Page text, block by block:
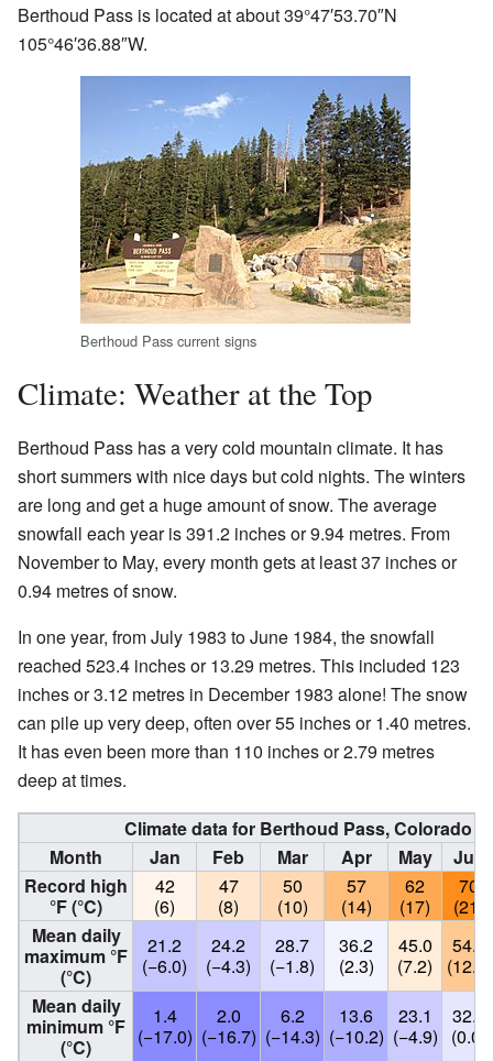
Berthoud Pass is located at about39°47′53.70″N
105°46′36.88″W.
Berthoud Pass current signs
Climate: Weather at the Top
Berthoud Pass has a very cold mountain climate. It has
short summers with nice days but cold nights. The winters
are long and get a huge amount of snow. The average
snowfall each year is 391.2 inches or 9.94 metres. From
November to May, every month gets at least 37 inches or
0.94 metres of snow.
In one year, from July 1983 to June 1984, the snowfall
reached 523.4 inches or 13.29 metres. This included 123
inches or 3.12 metres in December 1983 alone! The snow
can pile up very deep, often over 55 inches or 1.40 metres.
It has even been more than 110 inches or 2.79 metres
deep at times.
Climate data for Berthoud Pass, Colorado
Month
Jan Feb Mar Apr May
Jun
Record high
°F (°C)
42
(6)
47
(8)
50
(10)
57
(14)
62
(17)
70
(21)
Mean daily
maximum °F
(°C)
21.2
(−6.0)
24.2
(−4.3)
28.7
(−1.8)
36.2
(2.3)
45.0
(7.2)
54.2
(12.3)
Mean daily
minimum °F
(°C)
1.4
(−17.0)
2.0
(−16.7)
6.2
(−14.3)
13.6
(−10.2)
23.1
(−4.9)
32.0
(0.0)